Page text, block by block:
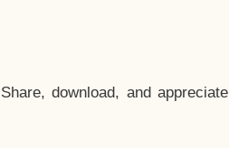
download, and appreciate